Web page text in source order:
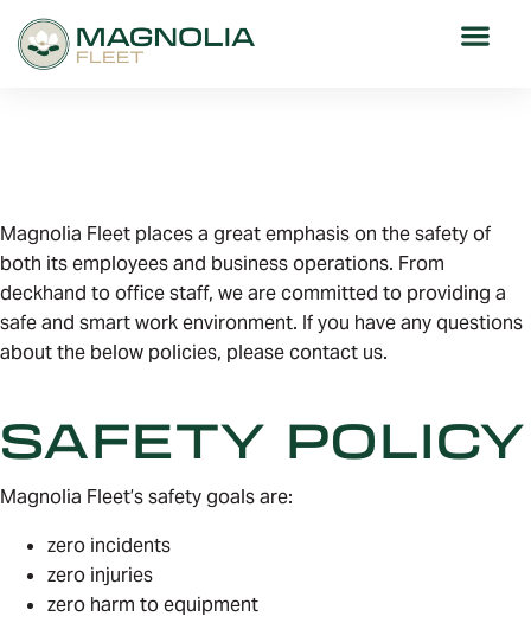
Magnolia Fleet places a great emphasis on the safety of
both its employees and business operations. From
deckhand to office staff, we are committed to providing a
safe and smart work environment. If you have any questions
about the below policies, please contact us.
SAFETY POLICY
Magnolia Fleet’s safety goals are:
zero incidents
zero injuries
zero harm to equipment